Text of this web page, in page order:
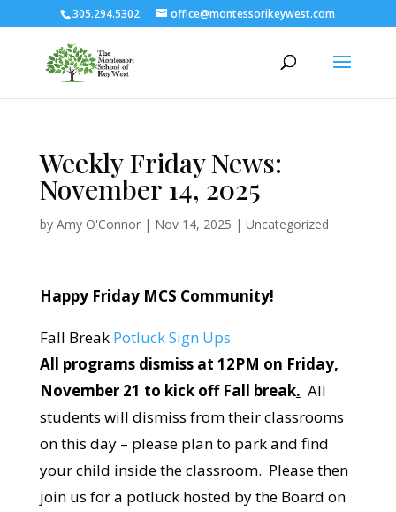
305.294.5302 office@montessorikeywest.com
Weekly Friday News:
November 14, 2025
by Amy O'Connor| Nov 14, 2025 | Uncategorized
Happy Friday MCS Community!
Fall Break Potluck Sign Ups
All programs dismiss at 12PM on Friday,
November 21 to kick off Fall break. All
students will dismiss from their classrooms
on this day – please plan to park and find
your child inside the classroom. Please then
join us for a potluck hosted by the Board on